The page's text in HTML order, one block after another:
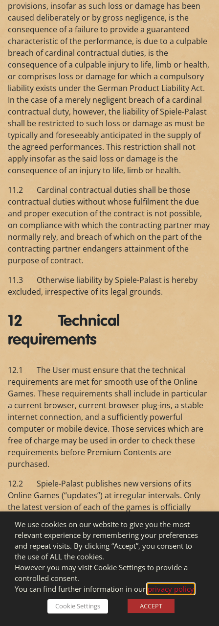
provisions, insofar as such loss or damage has been
caused deliberately or by gross negligence, is the
consequence of a failure to provide a guaranteed
characteristic of the performance, is due to a culpable
breach of cardinal contractual duties, is the
consequence of a culpable injury to life, limb or health,
or comprises loss or damage for which a compulsory
liability exists under the German Product Liability Act.
In the case of a merely negligent breach of a cardinal
contractual duty, however, the liability of Spiele-Palast
shall be restricted to such loss or damage as must be
typically and foreseeably anticipated in the supply of
the agreed performances. This restriction shall not
apply insofar as the said loss or damage is the
consequence of an injury to life, limb or health.
11.2 Cardinal contractual duties shall be those
contractual duties without whose fulfilment the due
and proper execution of the contract is not possible,
on compliance with which the contracting partner may
normally rely, and breach of which on the part of the
contracting partner endangers attainment of the
purpose of contract.
11.3 Otherwise liability by Spiele-Palast is hereby
excluded, irrespective of its legal grounds.
12 Technical
requirements
12.1 The User must ensure that the technical
requirements are met for smooth use of the Online
Games. These requirements shall include in particular
a current browser, current browser plug-ins, a stable
internet connection, and a sufficiently powerful
computer or mobile device. Those services which are
free of charge may be used in order to check these
requirements before Premium Contents are
purchased.
12.2 Spiele-Palast publishes new versions of its
Online Games (“updates”) at irregular intervals. Only
the latest version of each of the games is officially
supported by Spiele-Palast. Should technical or
entrepreneurial reasons make it seem necessary, the
system requirements or the version of the underlying
operating system required may change due to the
release of new game versions. In such case the User
shall not be entitled to continue using the Online
Games with equipment which does not fulfil the
system requirements.
We use cookies on our website to give you the most
relevant experience by remembering your preferences
and repeat visits. By clicking “Accept”, you consent to
the use of ALL the cookies.
However you may visit Cookie Settings to provide a
controlled consent.
You can find further information in our privacy policy
Cookie Settings ACCEPT